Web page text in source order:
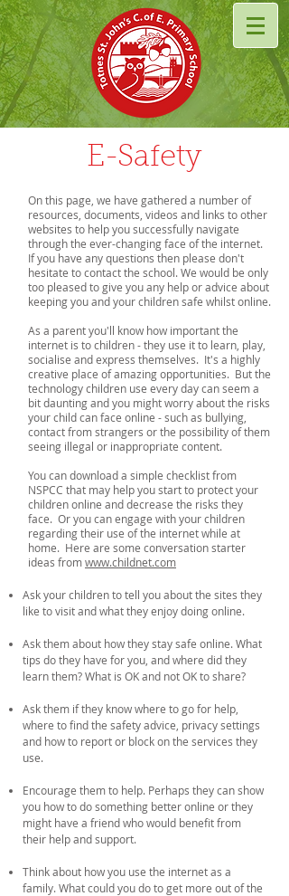
E-Safety
On this page, we have gathered a number of
resources, documents, videos and links to other
websites to help you successfully navigate
through the ever-changing face of the internet.
If you have any questions then please don't
hesitate to contact the school. We would be only
too pleased to give you any help or advice about
keeping you and your children safe whilst online.
As a parent you'll know how important the
internet is to children - they use it to learn, play,
socialise and express themselves. It's a highly
creative place of amazing opportunities. But the
technology children use every day can seem a
bit daunting and you might worry about the risks
your child can face online - such as bullying,
contact from strangers or the possibility of them
seeing illegal or inappropriate content.
You can download a simple checklist from
NSPCC that may help you start to protect your
children online and decrease the risks they
face. Or you can engage with your children
regarding their use of the internet while at
home. Here are some conversation starter
ideas fromwww.childnet.com
Ask your children to tell you about the sites they
like to visit and what they enjoy doing online.
Ask them about how they stay safe online. What
tips do they have for you, and where did they
learn them? What is OK and not OK to share?
Ask them if they know where to go for help,
where to find the safety advice, privacy settings
and how to report or block on the services they
use.
Encourage them to help. Perhaps they can show
you how to do something better online or they
might have a friend who would benefit from
their help and support.
Think about how you use the internet as a
family. What could you do to get more out of the